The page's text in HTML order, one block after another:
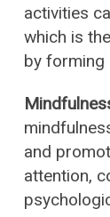
activities
which is
by forming
and
attention,